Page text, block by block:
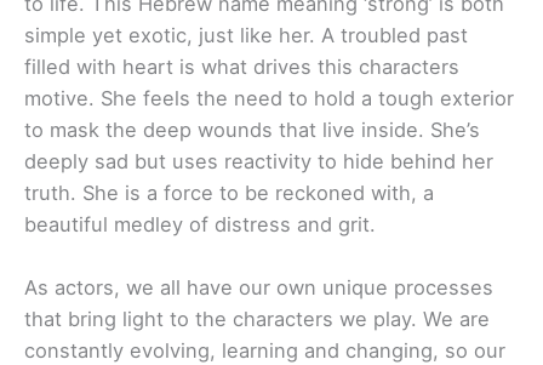
simple yet exotic, just like her. A troubled past
filled with heart is what drives this characters
motive. She feels the need to hold a tough exterior
to mask the deep wounds that live inside. She’s
deeply sad but uses reactivity to hide behind her
truth. She is a force to be reckoned with, a
beautiful medley of distress and grit.
As actors, we all have our own unique processes
that bring light to the characters we play. We are
constantly evolving, learning and changing, so our